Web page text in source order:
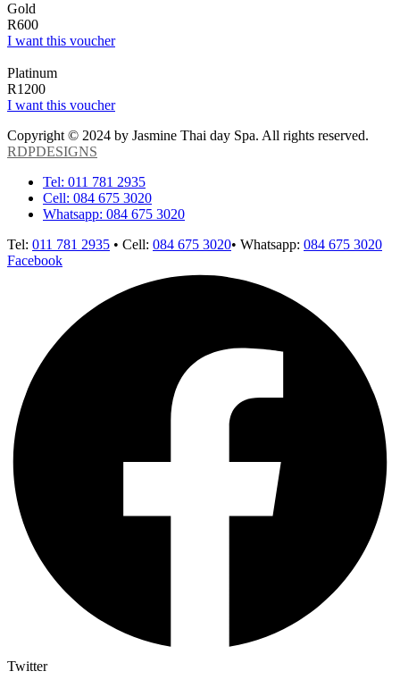
Gold
R600
I want this voucher
Platinum
R1200
I want this voucher
Copyright © 2024 by Jasmine Thai day Spa. All rights reserved.
RDPDESIGNS
Tel: 011 781 2935
Cell: 084 675 3020
Whatsapp: 084 675 3020
Tel: 011 781 2935 • Cell: 084 675 3020• Whatsapp: 084 675 3020
Facebook
Twitter